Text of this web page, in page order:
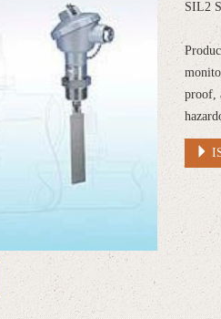
SIL2
proof,